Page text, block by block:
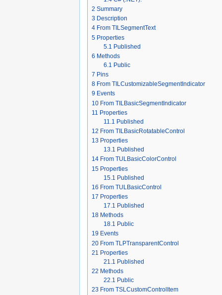
2 Summary
3 Description
4 From TILSegmentText
5 Properties
5.1 Published
6 Methods
6.1 Public
7 Pins
8 From TILCustomizableSegmentIndicator
9 Events
10 From TILBasicSegmentIndicator
11 Properties
11.1 Published
12 From TILBasicRotatableControl
13 Properties
13.1 Published
14 From TULBasicColorControl
15 Properties
15.1 Published
16 From TULBasicControl
17 Properties
17.1 Published
18 Methods
18.1 Public
19 Events
20 From TLPTransparentControl
21 Properties
21.1 Published
22 Methods
22.1 Public
23 From TSLCustomControlItem